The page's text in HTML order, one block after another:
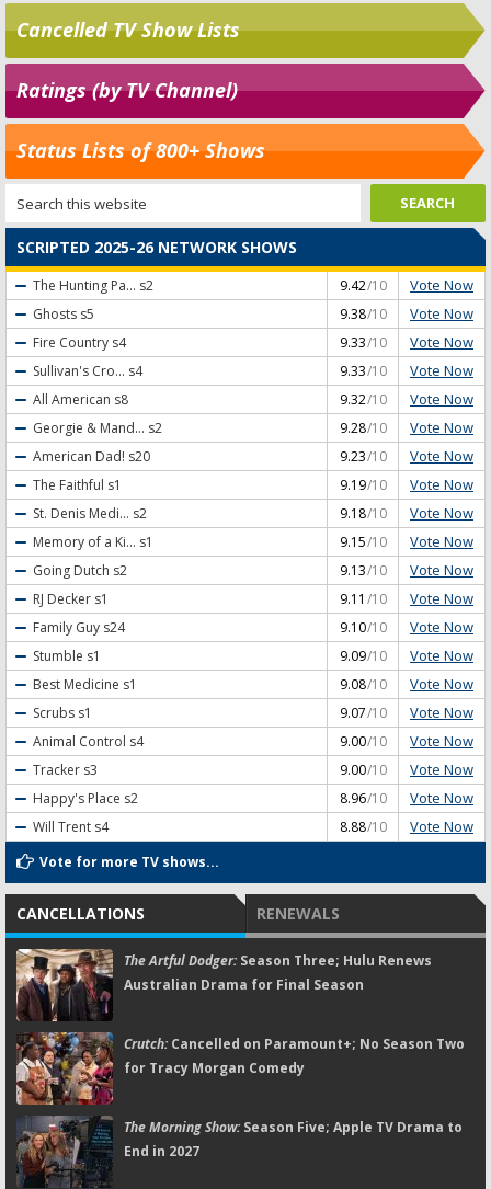
Cancelled TV Show Lists
Ratings (by TV Channel)
Status Lists of 800+ Shows
SCRIPTED 2025-26 NETWORK SHOWS
The Hunting Pa... s2 9.42/10 Vote Now
Ghosts s5 9.38/10 Vote Now
Fire Country s4 9.33/10 Vote Now
Sullivan's Cro... s4 9.33/10 Vote Now
All American s8 9.32/10 Vote Now
Georgie & Mand... s2 9.28/10 Vote Now
American Dad! s20 9.23/10 Vote Now
The Faithful s1 9.19/10 Vote Now
St. Denis Medi... s2 9.18/10 Vote Now
Memory of a Ki... s1 9.15/10 Vote Now
Going Dutch s2 9.13/10 Vote Now
RJ Decker s1 9.11 /10 Vote Now
Family Guy s24 9.10/10 Vote Now
Stumble s1 9.09/10 Vote Now
Best Medicine s1 9.08/10 Vote Now
Scrubs s1 9.07/10 Vote Now
Animal Control s4 9.00/10 Vote Now
Tracker s3 9.00/10 Vote Now
Happy's Place s2 8.96/10 Vote Now
Will Trent s4 8.88/10 Vote Now
Vote for more TV shows...
CANCELLATIONS RENEWALS
The Artful Dodger:Season Three; Hulu Renews
Australian Drama for Final Season
Crutch:Cancelled on Paramount+; No Season Two
for Tracy Morgan Comedy
The Morning Show:Season Five; Apple TV Drama to
End in 2027